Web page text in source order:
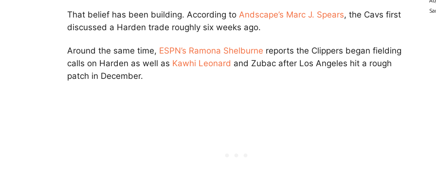
That belief has been building. According to Andscape’s Marc J. Spears, the Cavs first
discussed a Harden trade roughly six weeks ago.
Around the same time, ESPN’s Ramona Shelburne reports the Clippers began fielding
calls on Harden as well as Kawhi Leonard and Zubac after Los Angeles hit a rough
patch in December.